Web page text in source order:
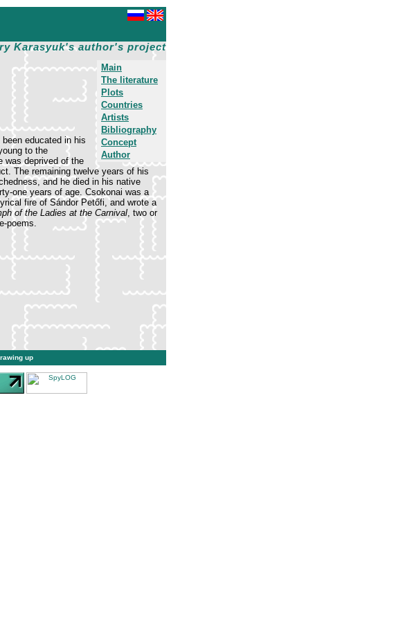
Karasyuk's author's project
Main
The literature
Plots
Countries
Artists
Bibliography
Concept
Author
educated in his
to the
was deprived of the
The remaining twelve years of his
and he died in his native
one years of age. Csokonai was a
fire of Sándor Petőfi, and wrote a
of the Ladies at the Carnival, two or
poems.
up